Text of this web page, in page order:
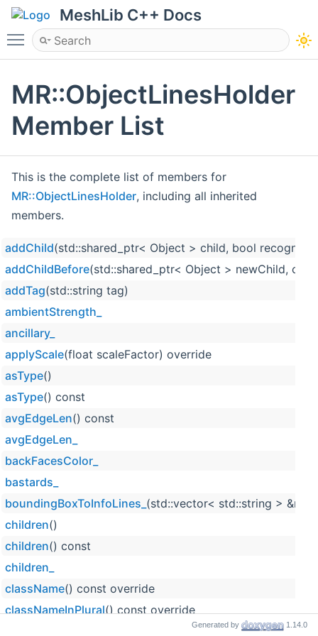
MeshLib C++ Docs
Toggle main menu visibility
MR::ObjectLinesHolder
Member List
This is the complete list of members for
MR::ObjectLinesHolder, including all inherited
members.
addChild(std::shared_ptr< Object > child, bool
addChildBefore(std::shared_ptr< Object > newChild,
addTag(std::string tag)
ambientStrength_
ancillary_
applyScale(float scaleFactor) override
asType()
asType() const
avgEdgeLen() const
avgEdgeLen_
backFacesColor_
bastards_
boundingBoxToInfoLines_ (std::vector< std::string > &res)
children()
children() const
children_
className() const override
classNameInPlural() const override
Generated by 1.14.0